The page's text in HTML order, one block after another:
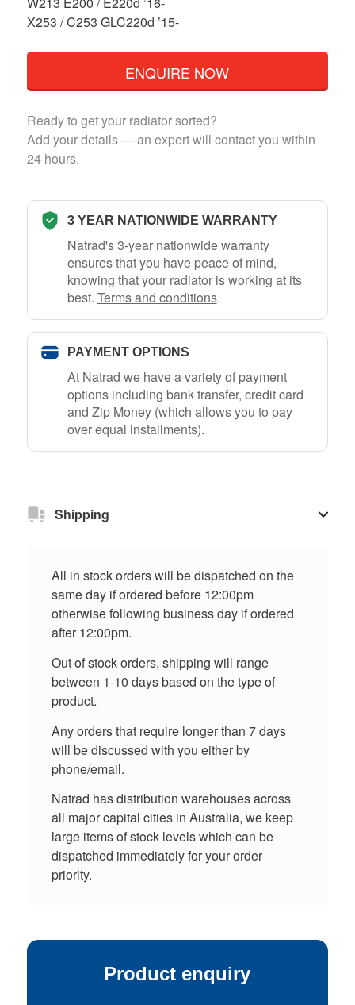
X253 / C253 GLC220d ’15-
ENQUIRE NOW
Ready to get your radiator sorted?
Add your details — an expert will contact you within
24 hours.
3 YEAR NATIONWIDE WARRANTY
Natrad's 3-year nationwide warranty
ensures that you have peace of mind,
knowing that your radiator is working at its
best. Terms and conditions.
PAYMENT OPTIONS
At Natrad we have a variety of payment
options including bank transfer, credit card
and Zip Money (which allows you to pay
over equal installments).
Shipping
All in stock orders will be dispatched on the
same day if ordered before 12:00pm
otherwise following business day if ordered
after 12:00pm.
Out of stock orders, shipping will range
between 1-10 days based on the type of
product.
Any orders that require longer than 7 days
will be discussed with you either by
phone/email.
Natrad has distribution warehouses across
all major capital cities in Australia, we keep
large items of stock levels which can be
dispatched immediately for your order
priority.
Product enquiry